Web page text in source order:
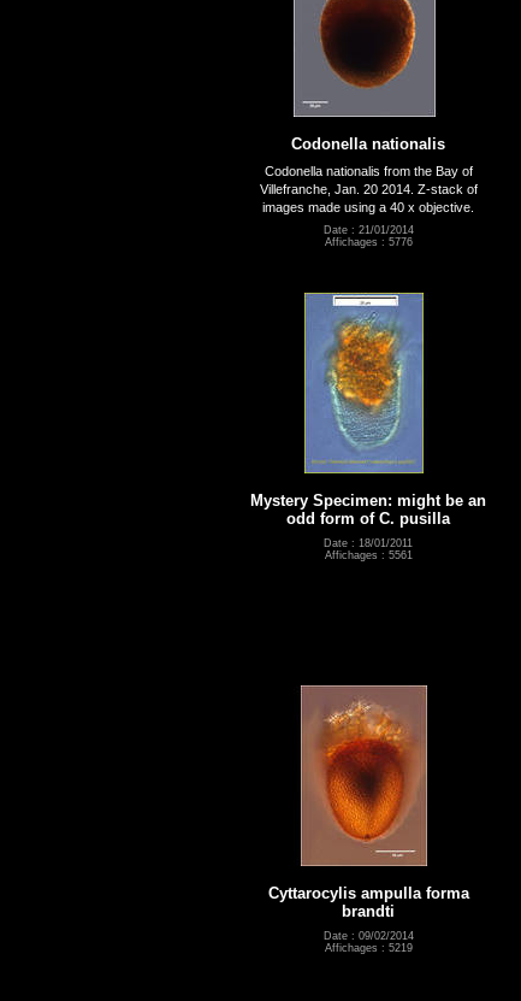
Codonella nationalis
Codonella nationalis from the Bay of
Villefranche, Jan. 20 2014. Z-stack of
images made using a 40 x objective.
Date : 21/01/2014
Affichages : 5776
Mystery Specimen: might be an
odd form of C. pusilla
Date : 18/01/2011
Affichages : 5561
Cyttarocylis ampulla forma
brandti
Date : 09/02/2014
Affichages : 5219